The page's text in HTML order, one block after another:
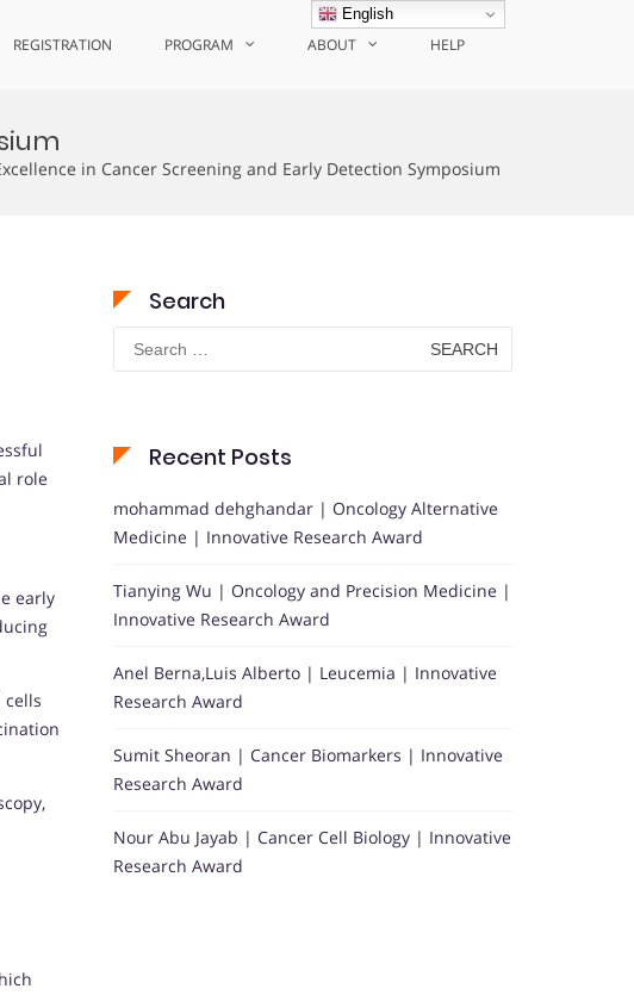
REGISTRATION PROGRAM ABOUT HELP
in Cancer Screening and Early Detection Symposium
role
early
cells
Search
Search
for:
Recent Posts
mohammad dehghandar | Oncology Alternative
Medicine | Innovative Research Award
Tianying Wu | Oncology and Precision Medicine |
Innovative Research Award
Anel Berna,Luis Alberto | Leucemia | Innovative
Research Award
Sumit Sheoran | Cancer Biomarkers | Innovative
Research Award
Nour Abu Jayab | Cancer Cell Biology | Innovative
Research Award
English